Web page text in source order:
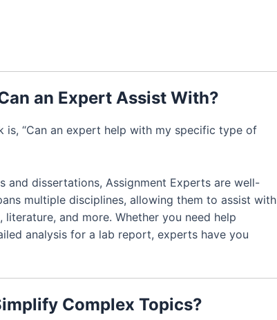
an Expert Assist With?
is, “Can an expert help with my specific type of
and dissertations, Assignment Experts are well-
multiple disciplines, allowing them to assist with
literature, and more. Whether you need help
analysis for a lab report, experts have you
Complex Topics?